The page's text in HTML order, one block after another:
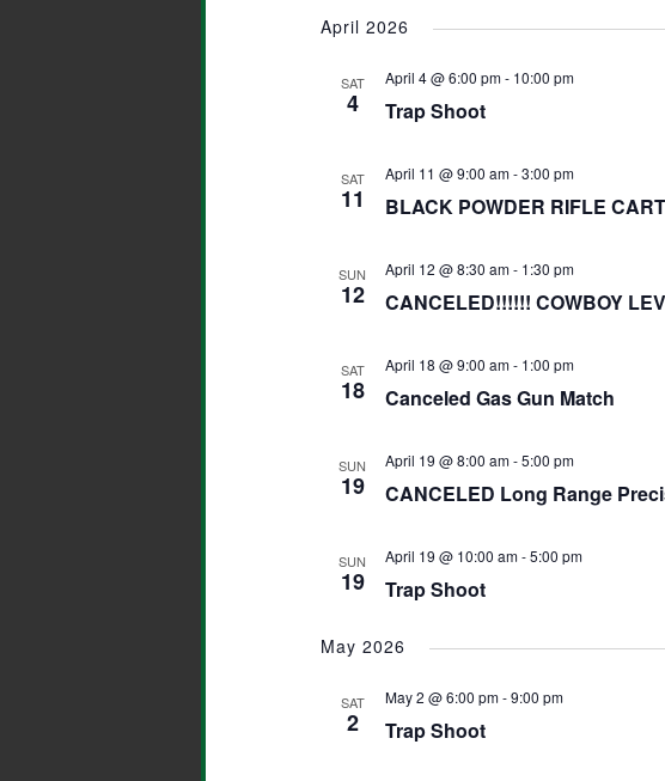
April 2026
SAT
4 Trap Shoot
April 4 @ 6:00 pm- 10:00 pm
SAT
11 BLACK POWDER RIFLE
April 11 @ 9:00 am-3:00 pm
SUN
12 CANCELED!!!!!! COWBOY
April 12 @ 8:30 am- 1:30 pm
SAT
18 Canceled Gas Gun Match
April 18 @ 9:00 am- 1:00 pm
SUN
19 CANCELED Long Range
April 19 @ 8:00 am-5:00 pm
SUN
19 Trap Shoot
April 19 @ 10:00 am-5:00 pm
May 2026
SAT
2 Trap Shoot
May 2 @ 6:00 pm-9:00 pm